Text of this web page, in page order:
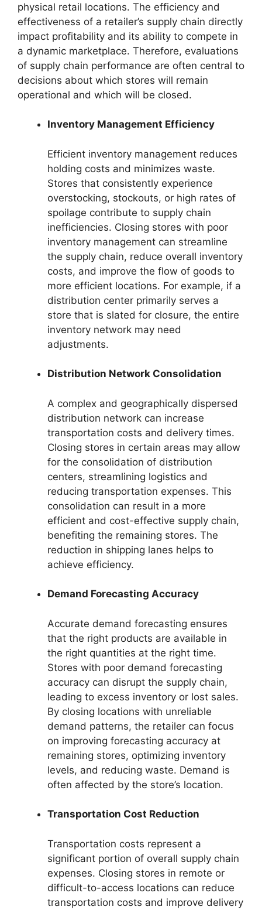
physical retail locations. The efficiency and
effectiveness of a retailer’s supply chain directly
impact profitability and its ability to compete in
a dynamic marketplace. Therefore, evaluations
of supply chain performance are often central to
decisions about which stores will remain
operational and which will be closed.
Inventory Management Efficiency
Efficient inventory management reduces
holding costs and minimizes waste.
Stores that consistently experience
overstocking, stockouts, or high rates of
spoilage contribute to supply chain
inefficiencies. Closing stores with poor
inventory management can streamline
the supply chain, reduce overall inventory
costs, and improve the flow of goods to
more efficient locations. For example, if a
distribution center primarily serves a
store that is slated for closure, the entire
inventory network may need
adjustments.
Distribution Network Consolidation
A complex and geographically dispersed
distribution network can increase
transportation costs and delivery times.
Closing stores in certain areas may allow
for the consolidation of distribution
centers, streamlining logistics and
reducing transportation expenses. This
consolidation can result in a more
efficient and cost-effective supply chain,
benefiting the remaining stores. The
reduction in shipping lanes helps to
achieve efficiency.
Demand Forecasting Accuracy
Accurate demand forecasting ensures
that the right products are available in
the right quantities at the right time.
Stores with poor demand forecasting
accuracy can disrupt the supply chain,
leading to excess inventory or lost sales.
By closing locations with unreliable
demand patterns, the retailer can focus
on improving forecasting accuracy at
remaining stores, optimizing inventory
levels, and reducing waste. Demand is
often affected by the store’s location.
Transportation Cost Reduction
Transportation costs represent a
significant portion of overall supply chain
expenses. Closing stores in remote or
difficult-to-access locations can reduce
transportation costs and improve delivery